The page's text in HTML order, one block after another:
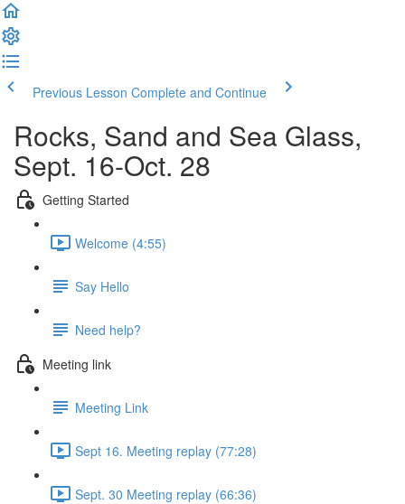
Previous Lesson Complete and Continue
Rocks, Sand and Sea Glass,
Sept. 16-Oct. 28
Getting Started
Welcome (4:55)
Say Hello
Need help?
Meeting link
Meeting Link
Sept 16. Meeting replay (77:28)
Sept. 30 Meeting replay (66:36)